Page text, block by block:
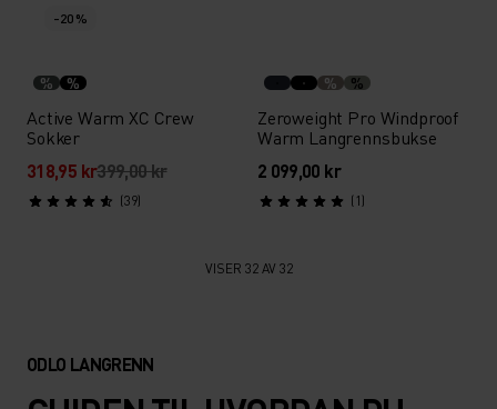
-20 %
% %
Active Warm XC Crew
Sokker
318,95 kr399,00 kr
(39)
% %
Zeroweight Pro Windproof
Warm Langrennsbukse
2 099,00 kr
(1)
VISER 32 AV 32
ODLO LANGRENN